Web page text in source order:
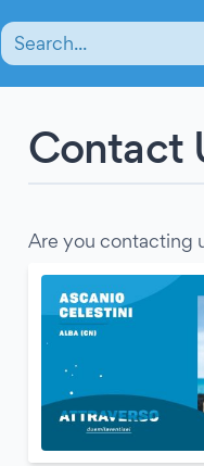
Contact
Are you contacting